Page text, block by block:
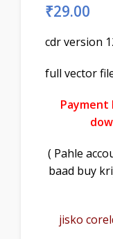
₹29.00
cdr version
full vector
Payment
( Pahle
baad buy
jisko